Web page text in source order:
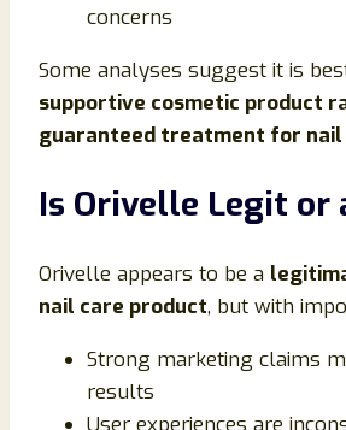
concerns
Some analyses suggest it is
supportive cosmetic product
guaranteed treatment for nail
Is Orivelle Legit or
Orivelle appears to be a
nail care product, but with
Strong marketing claims
results